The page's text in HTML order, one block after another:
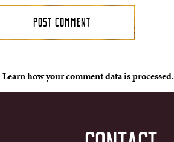
Learn how your comment data is processed.